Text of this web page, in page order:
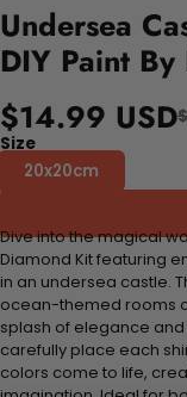
Undersea
DIY Paint
$14.99 USD
Size
20x20cm
Dive into the magical
Diamond Kit featuring
in an undersea castle.
ocean-themed rooms
splash of elegance
carefully place each
colors come to life,